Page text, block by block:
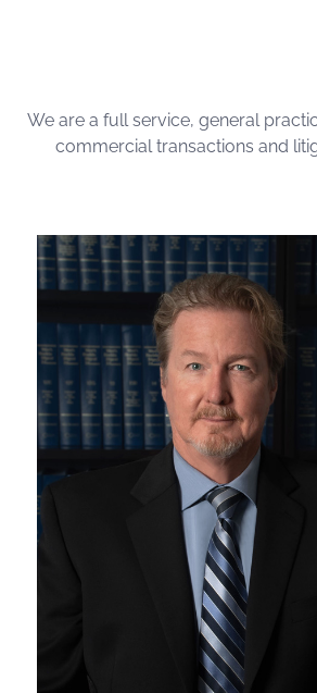
We are a full service, general
commercial transactions and